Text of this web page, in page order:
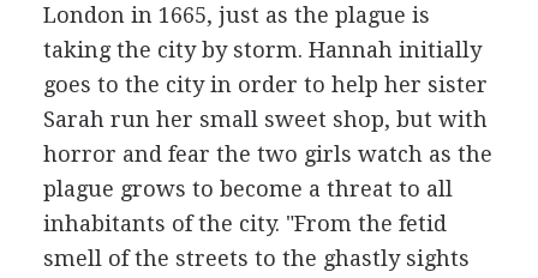
London in 1665, just as the plague is
taking the city by storm. Hannah initially
goes to the city in order to help her sister
Sarah run her small sweet shop, but with
horror and fear the two girls watch as the
plague grows to become a threat to all
inhabitants of the city. "From the fetid
smell of the streets to the ghastly sights